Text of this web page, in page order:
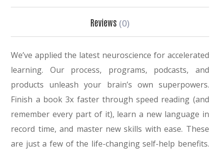
Reviews (0)
We’ve applied the latest neuroscience for accelerated
learning. Our process, programs, podcasts, and
products unleash your brain’s own superpowers.
Finish a book 3x faster through speed reading (and
remember every part of it), learn a new language in
record time, and master new skills with ease. These
are just a few of the life-changing self-help benefits.